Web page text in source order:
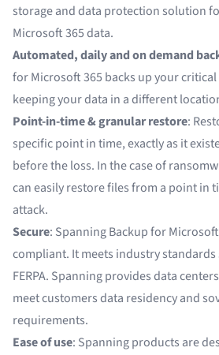
storage and data protection solution
Microsoft 365 data.
Automated, daily and on demand
for Microsoft 365 backs up your critical
keeping your data in a different
Point-in-time & granular restore:
specific point in time, exactly as it
before the loss. In the case of
can easily restore files from a point in
attack.
Secure: Spanning Backup for Microsoft
compliant. It meets industry standards
FERPA. Spanning provides data
meet customers data residency and
requirements.
Ease of use: Spanning products are